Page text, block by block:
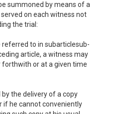
summoned by means of a
on each witness not
the trial:
referred to in subarticlesub-
article, a witness may
or at a given time
the delivery of a copy
if he cannot conveniently